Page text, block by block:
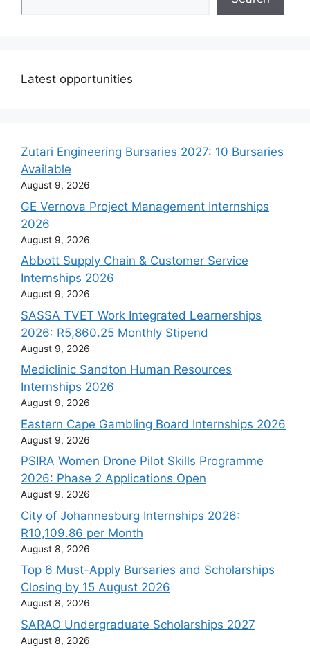
Latest opportunities
Zutari Engineering Bursaries 2027: 10 Bursaries
Available
August 9, 2026
GE Vernova Project Management Internships
2026
August 9, 2026
Abbott Supply Chain & Customer Service
Internships 2026
August 9, 2026
SASSA TVET Work Integrated Learnerships
2026: R5,860.25 Monthly Stipend
August 9, 2026
Mediclinic Sandton Human Resources
Internships 2026
August 9, 2026
Eastern Cape Gambling Board Internships 2026
August 9, 2026
PSIRA Women Drone Pilot Skills Programme
2026: Phase 2 Applications Open
August 9, 2026
City of Johannesburg Internships 2026:
R10,109.86 per Month
August 8, 2026
Top 6 Must-Apply Bursaries and Scholarships
Closing by 15 August 2026
August 8, 2026
SARAO Undergraduate Scholarships 2027
August 8, 2026